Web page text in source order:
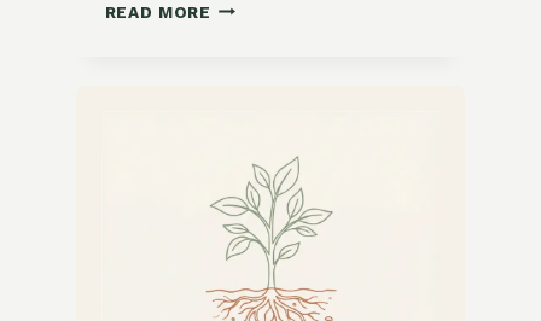
READ MORE MOTHER’S
OLD-
FASHIONED
RECIPES
TO
COOK
WITH